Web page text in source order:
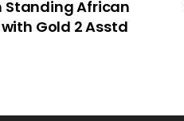
Standing African
Gold 2 Asstd